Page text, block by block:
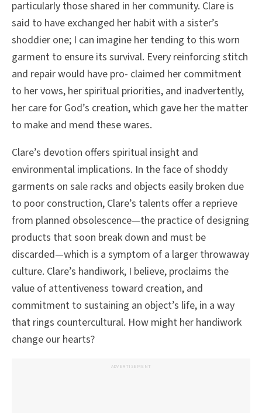
particularly those shared in her community. Clare is
said to have exchanged her habit with a sister’s
shoddier one; I can imagine her tending to this worn
garment to ensure its survival. Every reinforcing stitch
and repair would have pro- claimed her commitment
to her vows, her spiritual priorities, and inadvertently,
her care for God’s creation, which gave her the matter
to make and mend these wares.
Clare’s devotion offers spiritual insight and
environmental implications. In the face of shoddy
garments on sale racks and objects easily broken due
to poor construction, Clare’s talents offer a reprieve
from planned obsolescence—the practice of designing
products that soon break down and must be
discarded—which is a symptom of a larger throwaway
culture. Clare’s handiwork, I believe, proclaims the
value of attentiveness toward creation, and
commitment to sustaining an object’s life, in a way
that rings countercultural. How might her handiwork
change our hearts?
ADVERTISEMENT